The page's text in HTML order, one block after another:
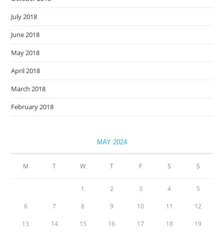
July 2018
June 2018
May 2018
April 2018
March 2018
February 2018
MAY 2024
M T W T F S S
1 2 3 4 5
6 7 8 9 10 11 12
13 14 15 16 17 18 19